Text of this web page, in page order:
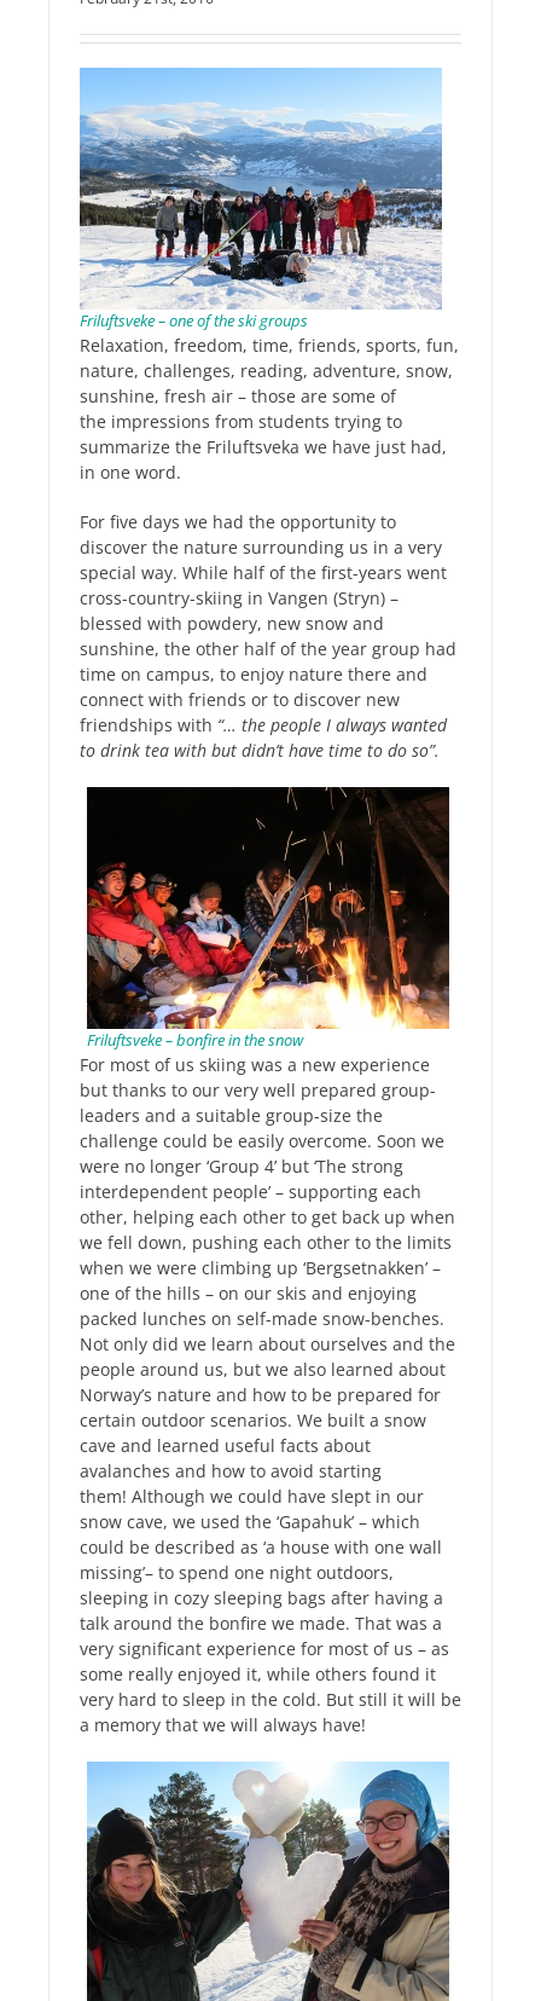
Friluftsveke – one of the ski groups
Relaxation, freedom, time, friends, sports, fun,
nature, challenges, reading, adventure, snow,
sunshine, fresh air – those are some of
the impressions from students trying to
summarize the Friluftsveka we have just had,
in one word.
For five days we had the opportunity to
discover the nature surrounding us in a very
special way. While half of the first-years went
cross-country-skiing in Vangen (Stryn) –
blessed with powdery, new snow and
sunshine, the other half of the year group had
time on campus, to enjoy nature there and
connect with friends or to discover new
friendships with “… the people I always wanted
to drink tea with but didn’t have time to do so”.
Friluftsveke – bonfire in the snow
For most of us skiing was a new experience
but thanks to our very well prepared group-
leaders and a suitable group-size the
challenge could be easily overcome. Soon we
were no longer ‘Group 4’ but ‘The strong
interdependent people’ – supporting each
other, helping each other to get back up when
we fell down, pushing each other to the limits
when we were climbing up ‘Bergsetnakken’ –
one of the hills – on our skis and enjoying
packed lunches on self-made snow-benches.
Not only did we learn about ourselves and the
people around us, but we also learned about
Norway’s nature and how to be prepared for
certain outdoor scenarios. We built a snow
cave and learned useful facts about
avalanches and how to avoid starting
them! Although we could have slept in our
snow cave, we used the ‘Gapahuk’ – which
could be described as ‘a house with one wall
missing’– to spend one night outdoors,
sleeping in cozy sleeping bags after having a
talk around the bonfire we made. That was a
very significant experience for most of us – as
some really enjoyed it, while others found it
very hard to sleep in the cold. But still it will be
a memory that we will always have!